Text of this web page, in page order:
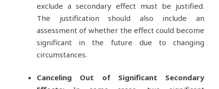
exclude a secondary effect must be justified.
The justification should also include an
assessment of whether the effect could become
significant in the future due to changing
circumstances.
Canceling Out of Significant Secondary